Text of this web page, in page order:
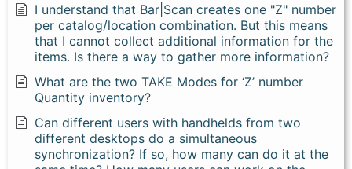
I understand that Bar|Scan creates one "Z" number
per catalog/location combination. But this means
that I cannot collect additional information for the
items. Is there a way to gather more information?
What are the two TAKE Modes for ‘Z’ number
Quantity inventory?
Can different users with handhelds from two
different desktops do a simultaneous
synchronization? If so, how many can do it at the